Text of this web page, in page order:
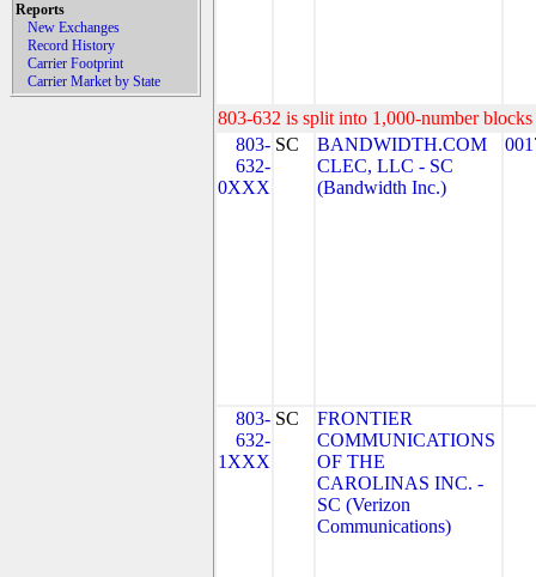
Reports
New Exchanges
Record History
Carrier Footprint
Carrier Market by State
803-632 is split into 1,000-number
803-
632-
0XXX
SC
BANDWIDTH.COM
CLEC, LLC - SC
(Bandwidth Inc.)
803-
632-
1XXX
SC
FRONTIER
COMMUNICATIONS
OF THE
CAROLINAS INC. -
SC (Verizon
Communications)